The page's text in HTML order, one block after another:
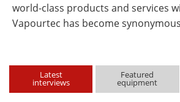
world-class products and services
Vapourtec has become
Latest
interviews
Featured
equipment